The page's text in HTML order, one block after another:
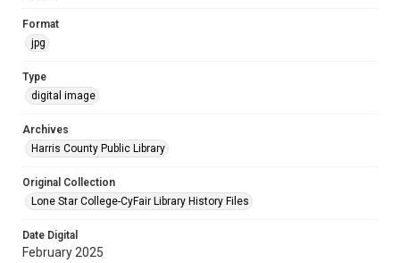
Format
jpg
Type
digital image
Archives
Harris County Public Library
Original Collection
Lone Star College-CyFair Library History Files
Date Digital
February 2025